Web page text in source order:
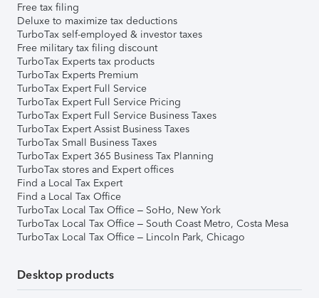
Free tax filing
Deluxe to maximize tax deductions
TurboTax self-employed & investor taxes
Free military tax filing discount
TurboTax Experts tax products
TurboTax Experts Premium
TurboTax Expert Full Service
TurboTax Expert Full Service Pricing
TurboTax Expert Full Service Business Taxes
TurboTax Expert Assist Business Taxes
TurboTax Small Business Taxes
TurboTax Expert 365 Business Tax Planning
TurboTax stores and Expert offices
Find a Local Tax Expert
Find a Local Tax Office
TurboTax Local Tax Office – SoHo, New York
TurboTax Local Tax Office – South Coast Metro, Costa Mesa
TurboTax Local Tax Office – Lincoln Park, Chicago
Desktop products